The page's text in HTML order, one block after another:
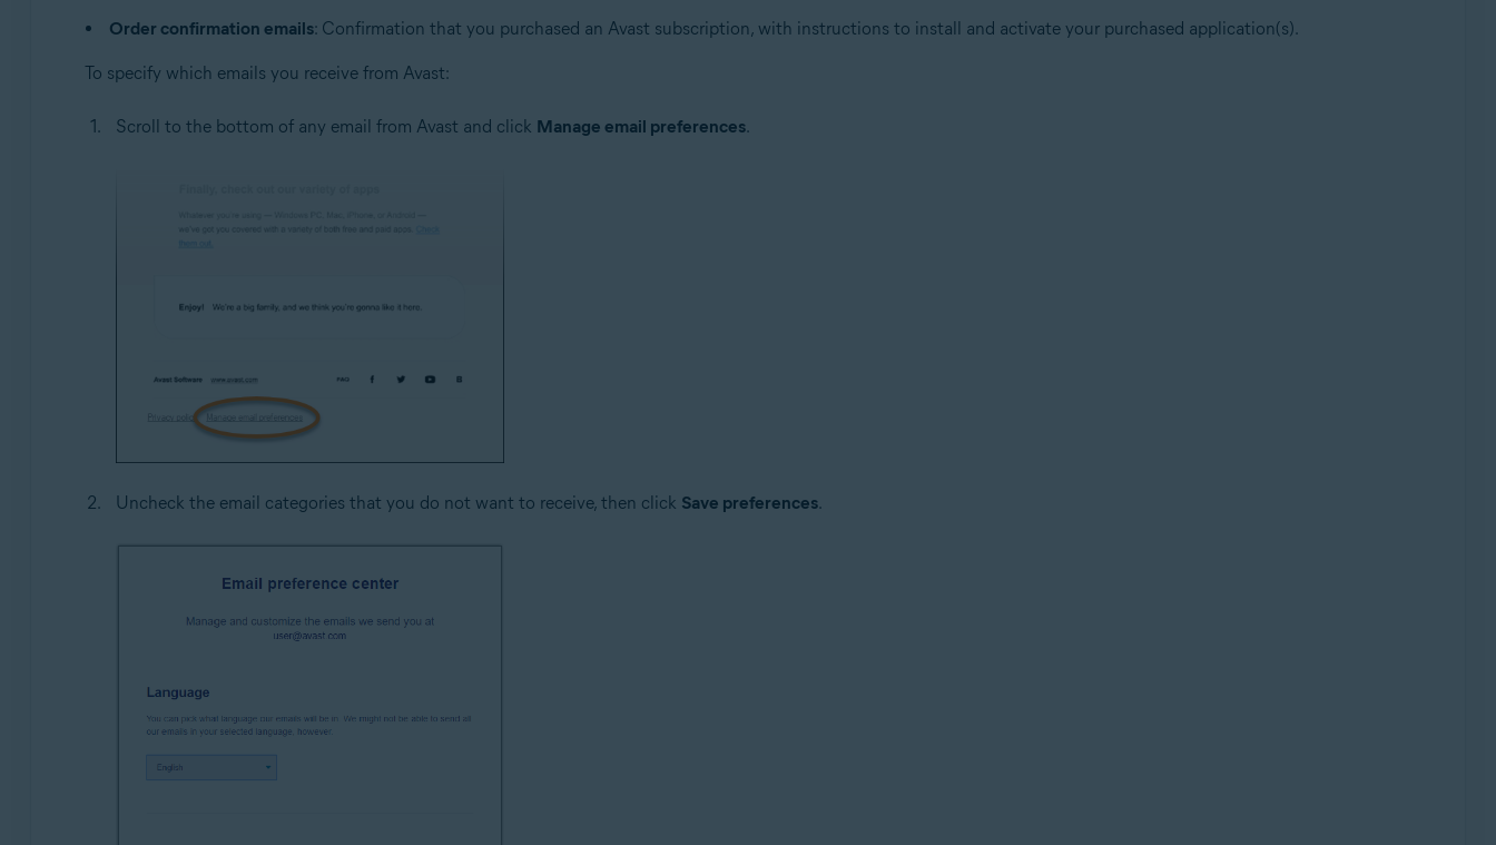
Order confirmation emails: Confirmation that you purchased an Avast subscription, with instructions to install and activate your purchased application(s).
To specify which emails you receive from Avast:
Scroll to the bottom of any email from Avast and click Manage email preferences.
Uncheck the email categories that you do not want to receive, then click Save preferences.